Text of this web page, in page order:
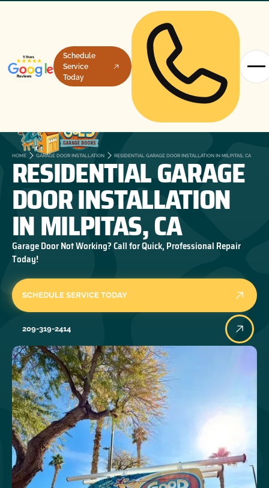
Schedule
Service
Today
HOME GARAGE DOOR INSTALLATION RESIDENTIAL GARAGE DOOR INSTALLATION IN MILPITAS, CA
RESIDENTIAL GARAGE
DOOR INSTALLATION
IN MILPITAS, CA
Garage Door Not Working? Call for Quick, Professional Repair
Today!
SCHEDULE SERVICE TODAY
209-319-2414